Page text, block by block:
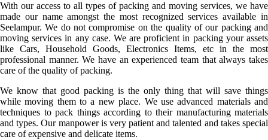
With our access to all types of packing and moving services, we have
made our name amongst the most recognized services available in
Seelampur. We do not compromise on the quality of our packing and
moving services in any case. We are proficient in packing your assets
like Cars, Household Goods, Electronics Items, etc in the most
professional manner. We have an experienced team that always takes
care of the quality of packing.
We know that good packing is the only thing that will save things
while moving them to a new place. We use advanced materials and
techniques to pack things according to their manufacturing materials
and types. Our manpower is very patient and talented and takes special
care of expensive and delicate items.